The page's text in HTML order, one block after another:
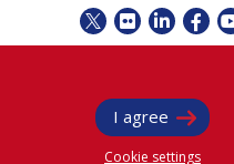
I agree
Cookie settings